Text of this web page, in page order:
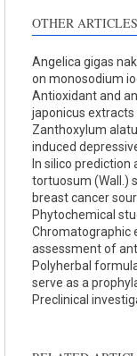
Methods
Discussion
Other
See how this
cited atscite.ai
Scite shows
paper has
providing the
citation, a
describing
contrasts the
OTHER
Angelica gigas
on monosodium
Antioxidant and
japonicus
Zanthoxylum
induced
In silico
tortuosum (Wall.)
breast cancer
Phytochemical
Chromatographic
assessment of
Polyherbal
serve as a
Preclinical